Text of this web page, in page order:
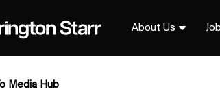
About Us
Media Hub